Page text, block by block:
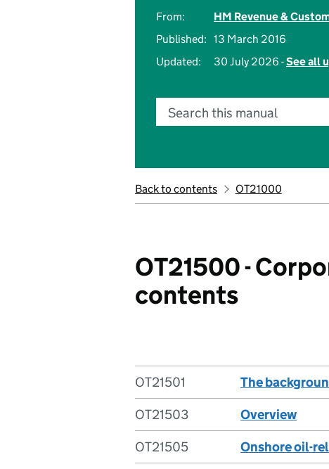
From:
HM Revenue &
Published: 13 March 2016
Updated:
30 July 2026 -See all
Search this manual
Back to contents OT21000
OT21500 -
contents
OT21501
The
OT21503
Overview
OT21505
Onshore oil-